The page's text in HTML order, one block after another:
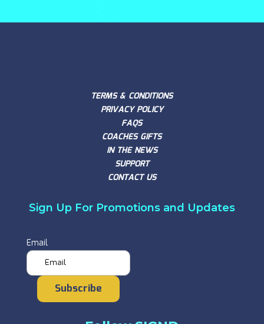
TERMS & CONDITIONS
PRIVACY POLICY
FAQS
COACHES GIFTS
IN THE NEWS
SUPPORT
CONTACT US
Sign Up For Promotions and Updates
Email
Subscribe